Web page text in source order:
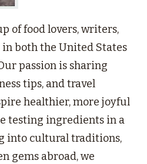
of food lovers, writers,
in both the United States
passion is sharing
tips, and travel
healthier, more joyful
testing ingredients in a
into cultural traditions,
gems abroad, we